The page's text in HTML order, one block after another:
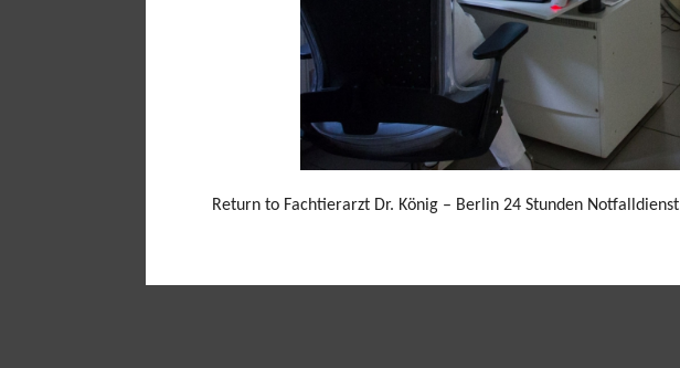
Return to Fachtierarzt Dr. König – Berlin 24 Stunden Notfalldienst